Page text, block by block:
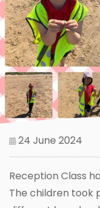
24 June 2024
Reception Class
The children took